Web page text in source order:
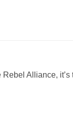
Alliance,